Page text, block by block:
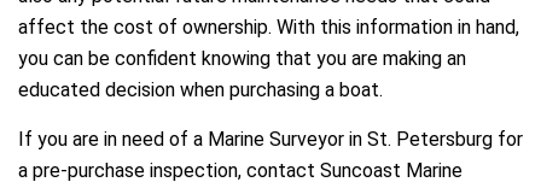
affect the cost of ownership. With this information in hand,
you can be confident knowing that you are making an
educated decision when purchasing a boat.
If you are in need of a Marine Surveyor in St. Petersburg for
a pre-purchase inspection, contact Suncoast Marine